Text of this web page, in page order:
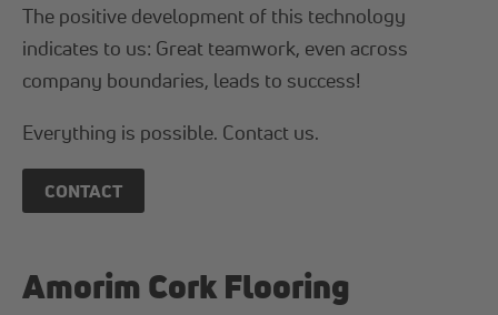
The positive development of this technology
indicates to us: Great teamwork, even across
company boundaries, leads to success!
Everything is possible. Contact us.
CONTACT
Amorim Cork Flooring